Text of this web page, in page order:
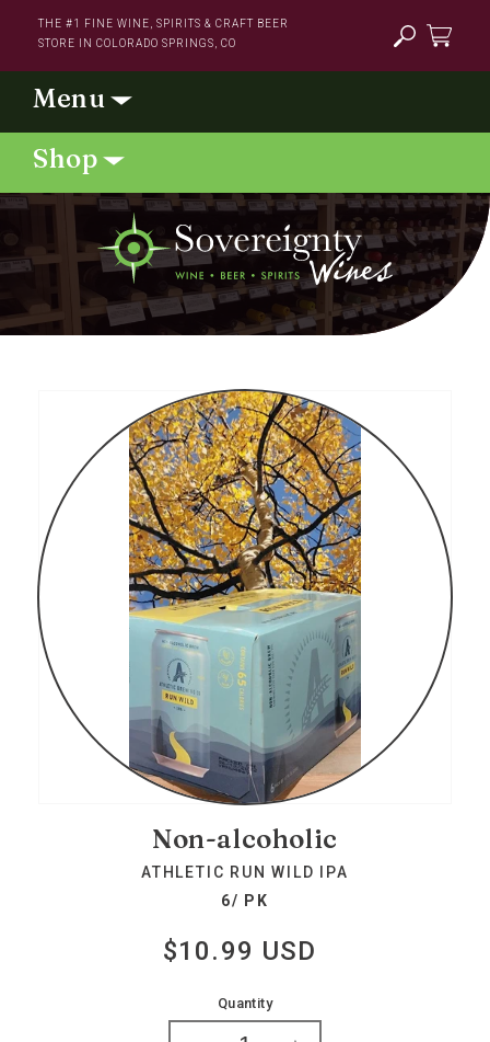
content
THE #1 FINE WINE, SPIRITS & CRAFT BEER
STORE IN COLORADO SPRINGS, CO
information
Non-alcoholic
ATHLETIC RUN WILD IPA
6/ PK
Regular
price
$10.99 USD
Quantity